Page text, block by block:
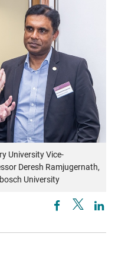
University Vice-
Deresh Ramjugernath,
University